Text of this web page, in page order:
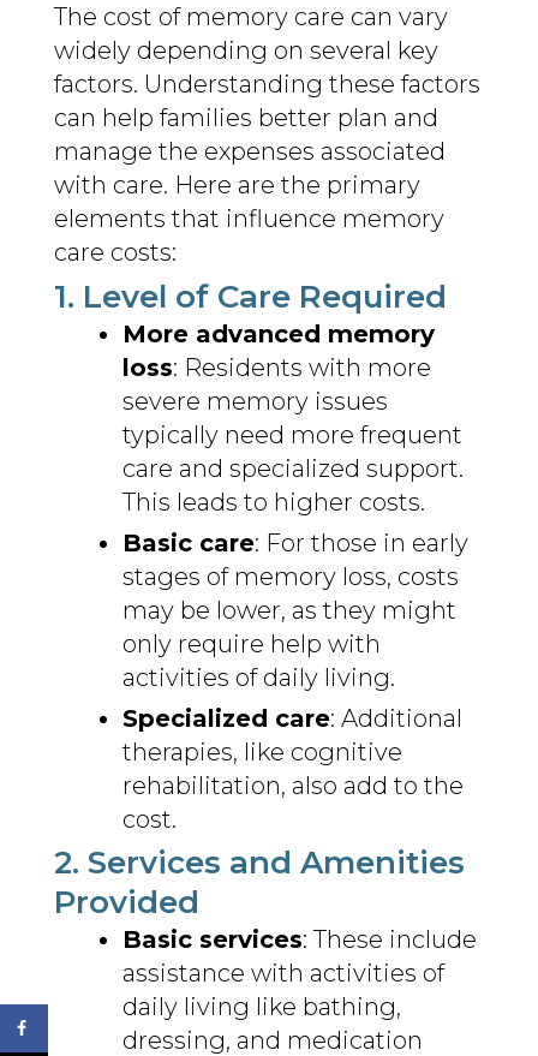
The cost of memory care can vary
widely depending on several key
factors. Understanding these factors
can help families better plan and
manage the expenses associated
with care. Here are the primary
elements that influence memory
care costs:
1. Level of Care Required
More advanced memory
loss: Residents with more
severe memory issues
typically need more frequent
care and specialized support.
This leads to higher costs.
Basic care: For those in early
stages of memory loss, costs
may be lower, as they might
only require help with
activities of daily living.
Specialized care: Additional
therapies, like cognitive
rehabilitation, also add to the
cost.
2. Services and Amenities
Provided
Basic services: These include
assistance with activities of
daily living like bathing,
dressing, and medication